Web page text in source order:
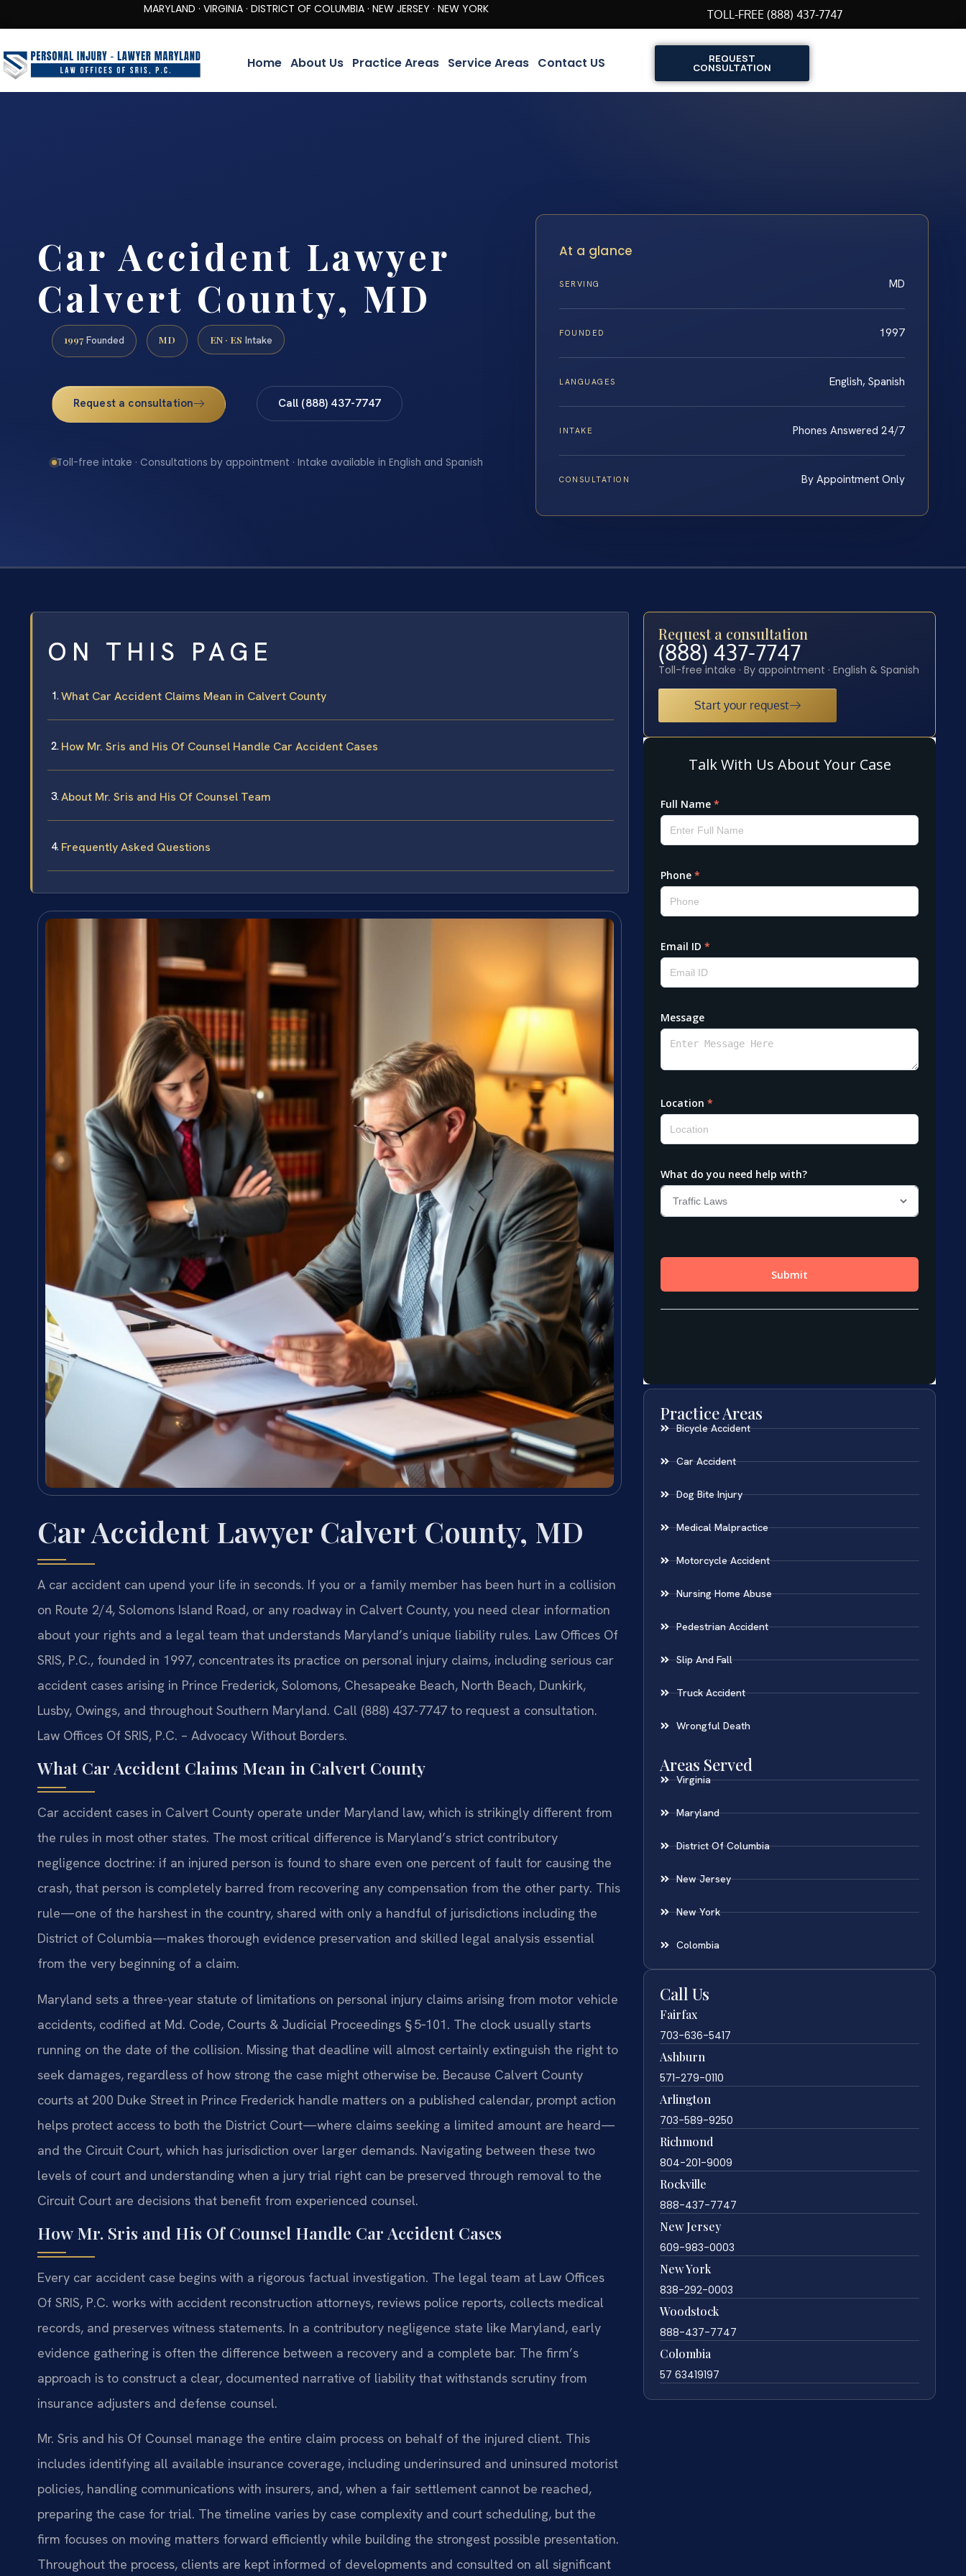
MARYLAND · VIRGINIA · DISTRICT OF COLUMBIA · NEW JERSEY · NEW YORK TOLL-FREE (888) 437-7747
Home About Us Practice Areas Service Areas Contact US REQUEST
CONSULTATION
Car Accident Lawyer
Calvert County, MD
1997 Founded MD EN · ES Intake
Request a consultation Call (888) 437-7747
Toll-free intake · Consultations by appointment · Intake available in English and Spanish
At a glance
SERVING MD
FOUNDED 1997
LANGUAGES English, Spanish
INTAKE Phones Answered 24/7
CONSULTATION By Appointment Only
ON THIS PAGE
What Car Accident Claims Mean in Calvert County
How Mr. Sris and His Of Counsel Handle Car Accident Cases
About Mr. Sris and His Of Counsel Team
Frequently Asked Questions
Car Accident Lawyer Calvert County, MD
A car accident can upend your life in seconds. If you or a family member has been hurt in a collision
on Route 2/4, Solomons Island Road, or any roadway in Calvert County, you need clear information
about your rights and a legal team that understands Maryland’s unique liability rules. Law Offices Of
SRIS, P.C., founded in 1997, concentrates its practice on personal injury claims, including serious car
accident cases arising in Prince Frederick, Solomons, Chesapeake Beach, North Beach, Dunkirk,
Lusby, Owings, and throughout Southern Maryland. Call (888) 437-7747 to request a consultation.
Law Offices Of SRIS, P.C. – Advocacy Without Borders.
What Car Accident Claims Mean in Calvert County
Car accident cases in Calvert County operate under Maryland law, which is strikingly different from
the rules in most other states. The most critical difference is Maryland’s strict contributory
negligence doctrine: if an injured person is found to share even one percent of fault for causing the
crash, that person is completely barred from recovering any compensation from the other party. This
rule—one of the harshest in the country, shared with only a handful of jurisdictions including the
District of Columbia—makes thorough evidence preservation and skilled legal analysis essential
from the very beginning of a claim.
Maryland sets a three-year statute of limitations on personal injury claims arising from motor vehicle
accidents, codified at Md. Code, Courts & Judicial Proceedings § 5‑101. The clock usually starts
running on the date of the collision. Missing that deadline will almost certainly extinguish the right to
seek damages, regardless of how strong the case might otherwise be. Because Calvert County
courts at 200 Duke Street in Prince Frederick handle matters on a published calendar, prompt action
helps protect access to both the District Court—where claims seeking a limited amount are heard—
and the Circuit Court, which has jurisdiction over larger demands. Navigating between these two
levels of court and understanding when a jury trial right can be preserved through removal to the
Circuit Court are decisions that benefit from experienced counsel.
How Mr. Sris and His Of Counsel Handle Car Accident Cases
Every car accident case begins with a rigorous factual investigation. The legal team at Law Offices
Of SRIS, P.C. works with accident reconstruction attorneys, reviews police reports, collects medical
records, and preserves witness statements. In a contributory negligence state like Maryland, early
evidence gathering is often the difference between a recovery and a complete bar. The firm’s
approach is to construct a clear, documented narrative of liability that withstands scrutiny from
insurance adjusters and defense counsel.
Mr. Sris and his Of Counsel manage the entire claim process on behalf of the injured client. This
includes identifying all available insurance coverage, including underinsured and uninsured motorist
policies, handling communications with insurers, and, when a fair settlement cannot be reached,
preparing the case for trial. The timeline varies by case complexity and court scheduling, but the
firm focuses on moving matters forward efficiently while building the strongest possible presentation.
Throughout the process, clients are kept informed of developments and consulted on all significant
Request a consultation
(888) 437-7747
Toll-free intake · By appointment · English & Spanish
Start your request
Practice Areas
Bicycle Accident
Car Accident
Dog Bite Injury
Medical Malpractice
Motorcycle Accident
Nursing Home Abuse
Pedestrian Accident
Slip And Fall
Truck Accident
Wrongful Death
Areas Served
Virginia
Maryland
District Of Columbia
New Jersey
New York
Colombia
Call Us
Fairfax
703-636-5417
Ashburn
571-279-0110
Arlington
703-589-9250
Richmond
804-201-9009
Rockville
888-437-7747
New Jersey
609-983-0003
New York
838-292-0003
Woodstock
888-437-7747
Colombia
57 63419197